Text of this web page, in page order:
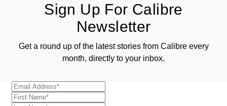
Sign Up For Calibre
Newsletter
Get a round up of the latest stories from Calibre every
month, directly to your inbox.